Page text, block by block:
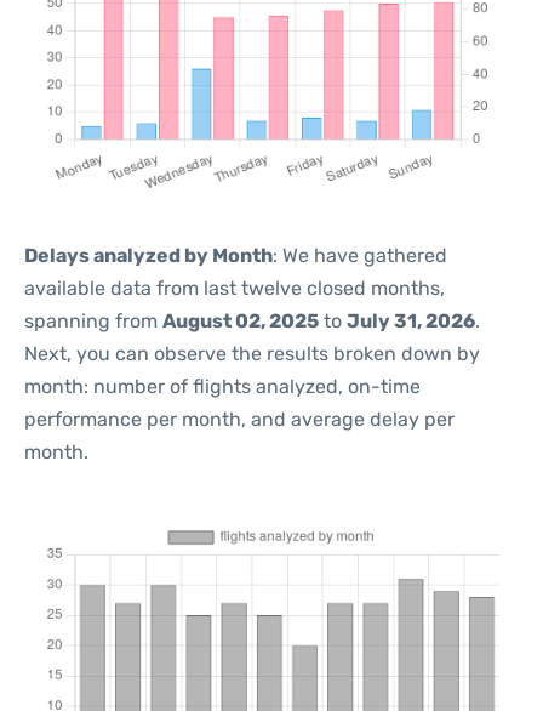
Delays analyzed by Month: We have gathered
available data from last twelve closed months,
spanning from August 02, 2025 to July 31, 2026.
Next, you can observe the results broken down by
month: number of flights analyzed, on-time
performance per month, and average delay per
month.